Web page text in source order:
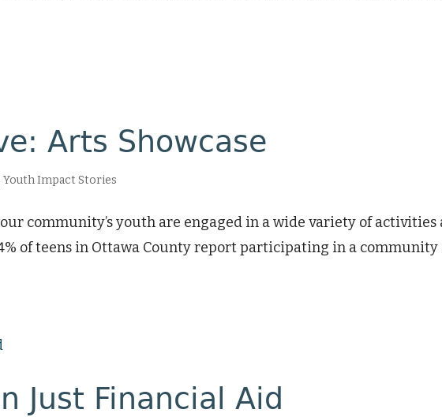
Arts Showcase
Youth Impact Stories
community’s youth are engaged in a wide variety of
of teens in Ottawa County report participating in a
Just Financial Aid